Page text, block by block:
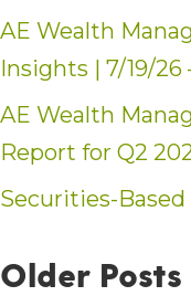
AE Wealth
Insights | 7/19/26
AE Wealth
Report for Q2
Securities-
Older Posts